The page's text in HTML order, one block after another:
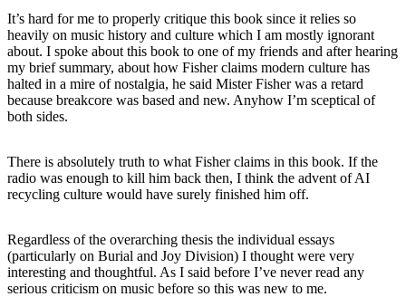
It’s hard for me to properly critique this book since it relies so
heavily on music history and culture which I am mostly ignorant
about. I spoke about this book to one of my friends and after hearing
my brief summary, about how Fisher claims modern culture has
halted in a mire of nostalgia, he said Mister Fisher was a retard
because breakcore was based and new. Anyhow I’m sceptical of
both sides.
There is absolutely truth to what Fisher claims in this book. If the
radio was enough to kill him back then, I think the advent of AI
recycling culture would have surely finished him off.
Regardless of the overarching thesis the individual essays
(particularly on Burial and Joy Division) I thought were very
interesting and thoughtful. As I said before I’ve never read any
serious criticism on music before so this was new to me.